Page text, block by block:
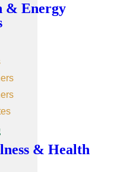
& Energy
& Health